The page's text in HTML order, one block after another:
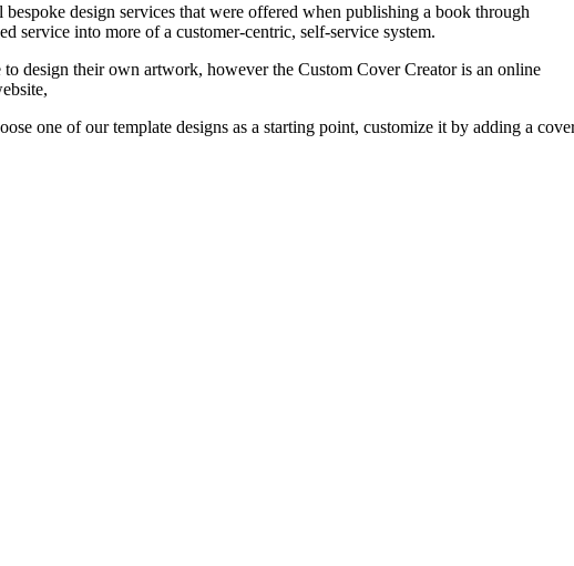
design services that were offered when publishing a book through
service into more of a customer-centric, self-service system.
design their own artwork, however the Custom Cover Creator is an online
one of our template designs as a starting point, customize it by adding a